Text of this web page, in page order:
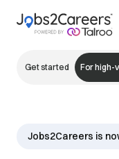
Get started For high-
Jobs2Careers is